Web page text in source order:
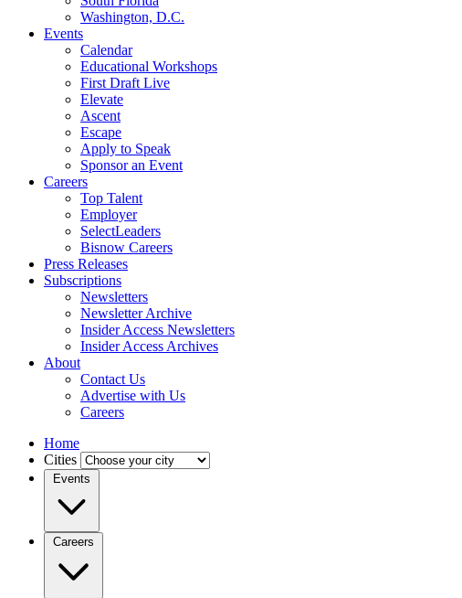
Washington, D.C.
Events
Calendar
Educational Workshops
First Draft Live
Elevate
Ascent
Escape
Apply to Speak
Sponsor an Event
Careers
Top Talent
Employer
SelectLeaders
Bisnow Careers
Press Releases
Subscriptions
Newsletters
Newsletter Archive
Insider Access Newsletters
Insider Access Archives
About
Contact Us
Advertise with Us
Careers
Home
Cities
Events
Careers